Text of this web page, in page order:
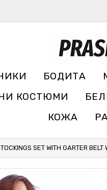
БОДИТА
КОСТЮМИ
КОЖА
SET WITH GARTER BELT